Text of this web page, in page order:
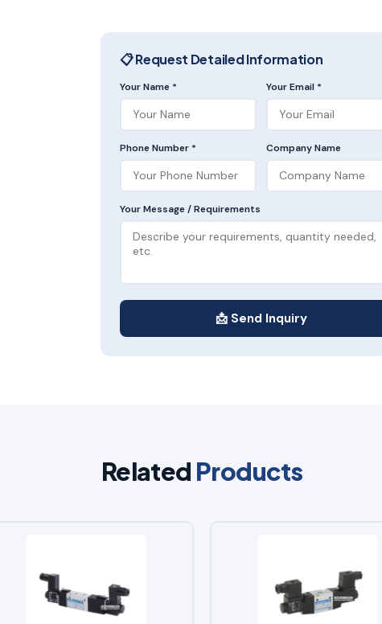
📋 Request Detailed Information
Your Name * Your Email *
Phone Number * Company Name
Your Message / Requirements
📩 Send Inquiry
Related Products